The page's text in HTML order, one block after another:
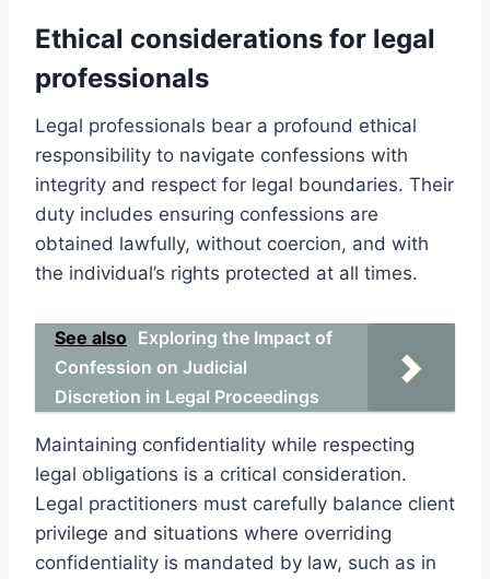
Ethical considerations for legal
professionals
Legal professionals bear a profound ethical
responsibility to navigate confessions with
integrity and respect for legal boundaries. Their
duty includes ensuring confessions are
obtained lawfully, without coercion, and with
the individual’s rights protected at all times.
See also Exploring the Impact of
Confession on Judicial
Discretion in Legal Proceedings
Maintaining confidentiality while respecting
legal obligations is a critical consideration.
Legal practitioners must carefully balance client
privilege and situations where overriding
confidentiality is mandated by law, such as in